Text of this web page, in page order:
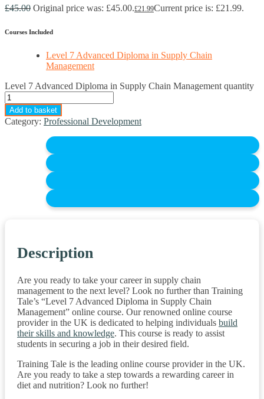
£45.00 Original price was: £45.00.£21.99Current price is: £21.99.
Courses Included
Level 7 Advanced Diploma in Supply Chain
Management
Level 7 Advanced Diploma in Supply Chain Management quantity
Add to basket
Category: Professional Development
Description
Are you ready to take your career in supply chain
management to the next level? Look no further than Training
Tale’s “Level 7 Advanced Diploma in Supply Chain
Management” online course. Our renowned online course
provider in the UK is dedicated to helping individuals build
their skills and knowledge. This course is ready to assist
students in securing a job in their desired field.
Training Tale is the leading online course provider in the UK.
Are you ready to take a step towards a rewarding career in
diet and nutrition? Look no further!